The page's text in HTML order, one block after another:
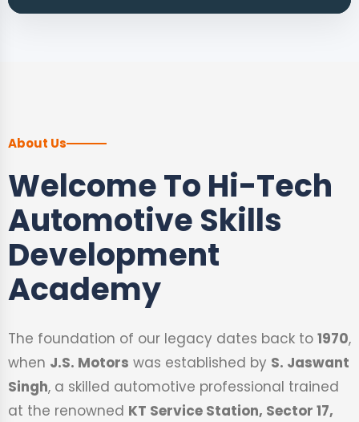
About Us
Welcome To Hi-Tech
Automotive Skills
Development
Academy
The foundation of our legacy dates back to 1970,
when J.S. Motors was established by S. Jaswant
Singh, a skilled automotive professional trained
at the renowned KT Service Station, Sector 17,